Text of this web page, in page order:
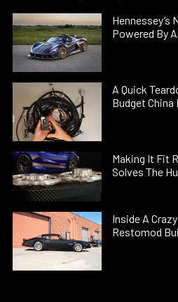
Hennessey’s
Powered By
A Quick
Budget China
Making It Fit
Solves The
Inside A
Restomod